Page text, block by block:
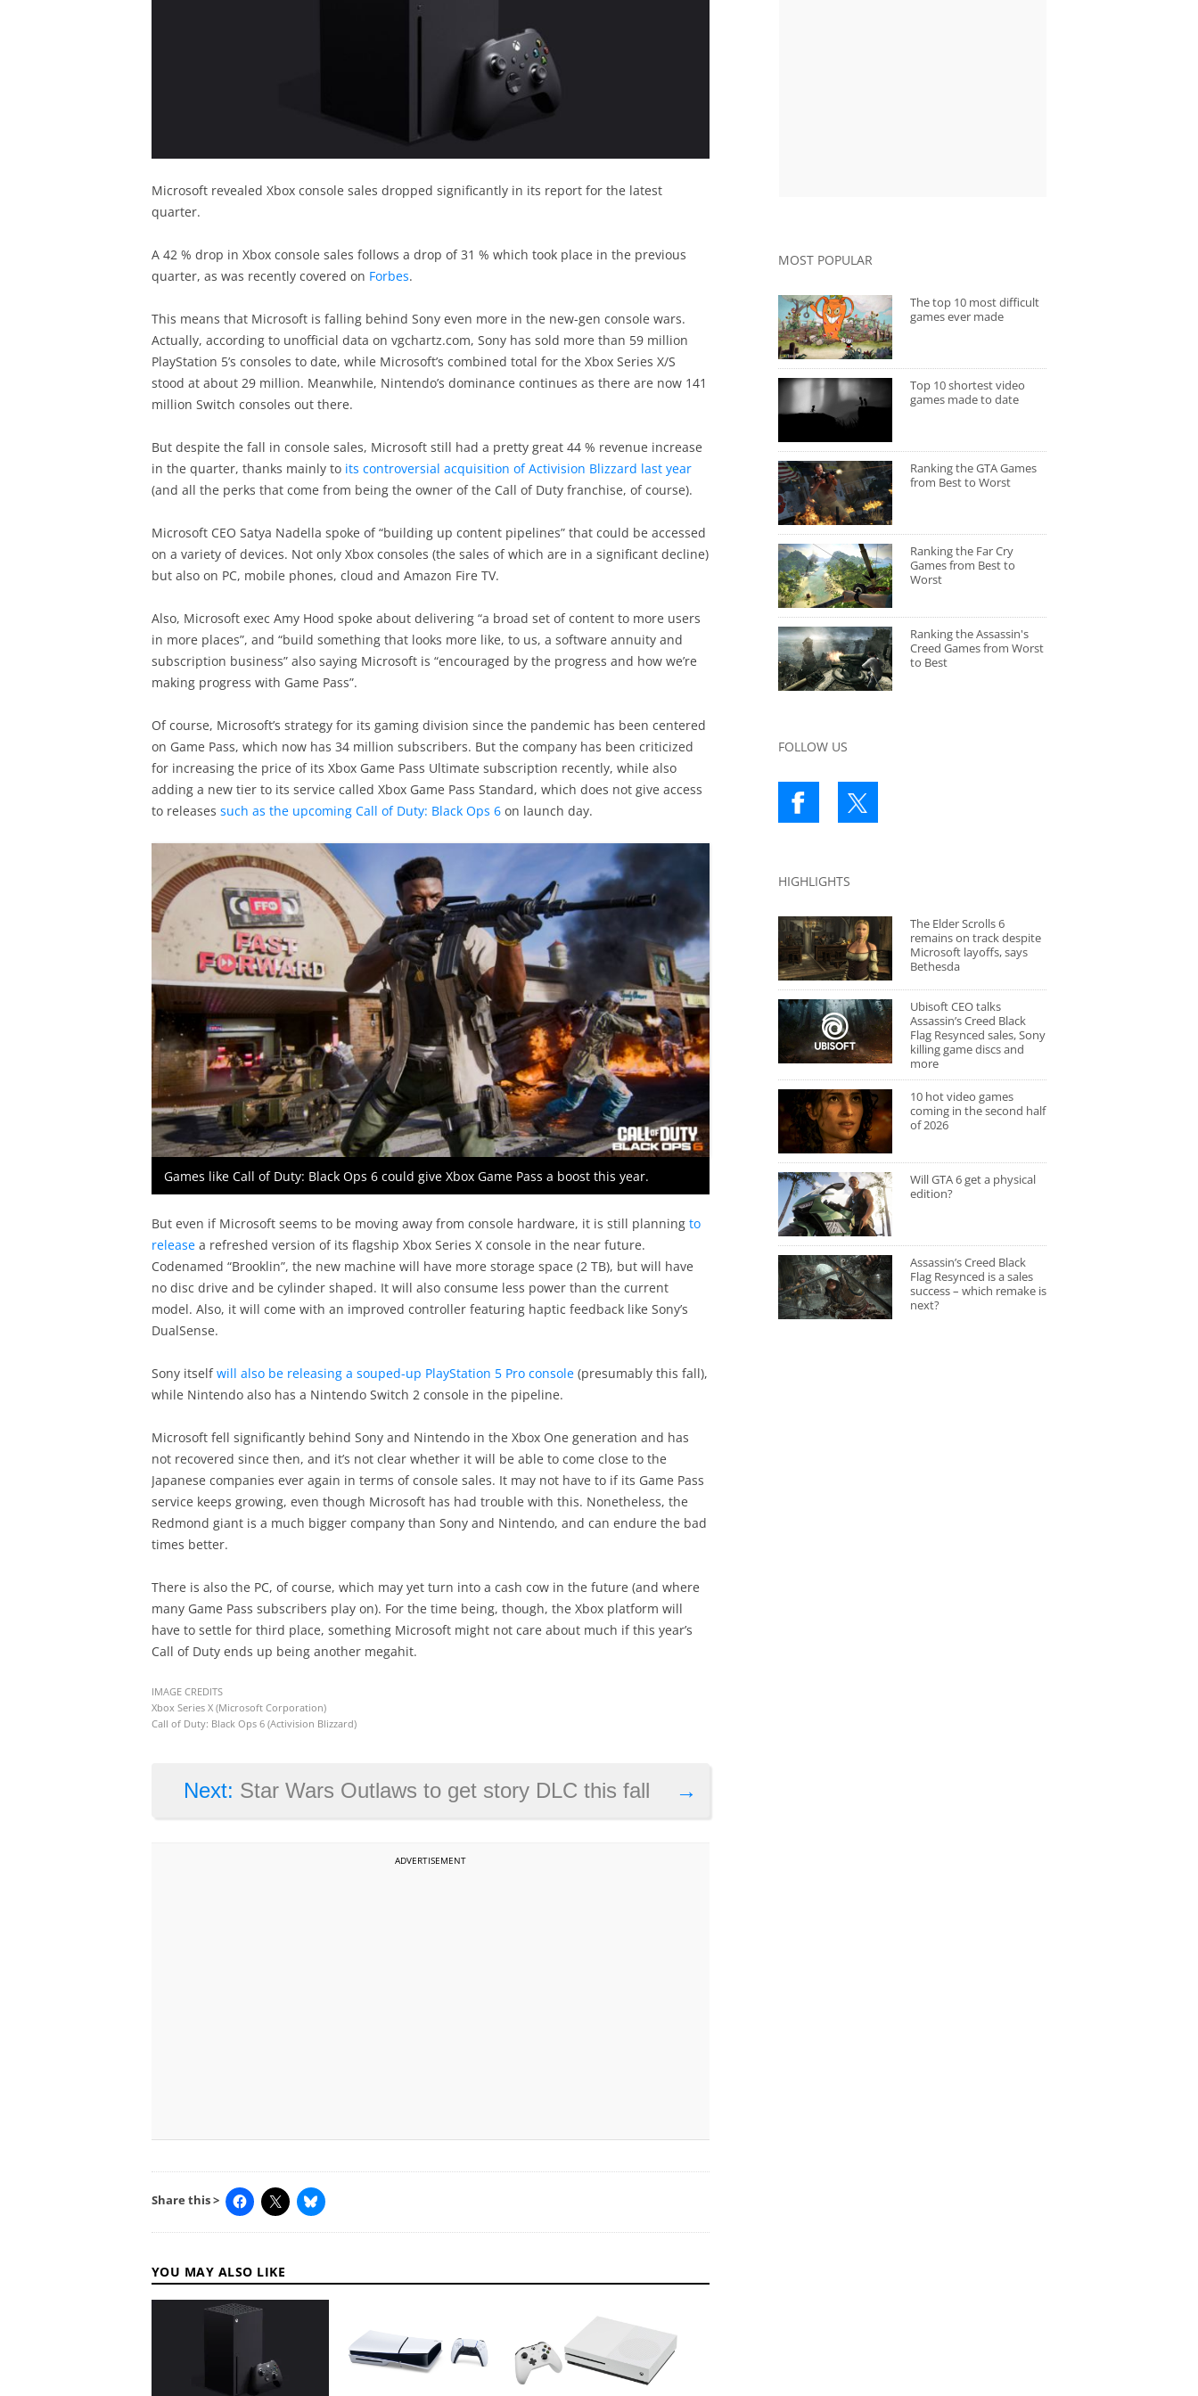
Microsoft revealed Xbox console sales dropped significantly in its report for the latest
quarter.
A 42 % drop in Xbox console sales follows a drop of 31 % which took place in the previous
quarter, as was recently covered on Forbes.
This means that Microsoft is falling behind Sony even more in the new-gen console wars.
Actually, according to unofficial data on vgchartz.com, Sony has sold more than 59 million
PlayStation 5’s consoles to date, while Microsoft’s combined total for the Xbox Series X/S
stood at about 29 million. Meanwhile, Nintendo’s dominance continues as there are now 141
million Switch consoles out there.
But despite the fall in console sales, Microsoft still had a pretty great 44 % revenue increase
in the quarter, thanks mainly to its controversial acquisition of Activision Blizzard last year
(and all the perks that come from being the owner of the Call of Duty franchise, of course).
Microsoft CEO Satya Nadella spoke of “building up content pipelines” that could be accessed
on a variety of devices. Not only Xbox consoles (the sales of which are in a significant decline)
but also on PC, mobile phones, cloud and Amazon Fire TV.
Also, Microsoft exec Amy Hood spoke about delivering “a broad set of content to more users
in more places”, and “build something that looks more like, to us, a software annuity and
subscription business” also saying Microsoft is “encouraged by the progress and how we’re
making progress with Game Pass”.
Of course, Microsoft’s strategy for its gaming division since the pandemic has been centered
on Game Pass, which now has 34 million subscribers. But the company has been criticized
for increasing the price of its Xbox Game Pass Ultimate subscription recently, while also
adding a new tier to its service called Xbox Game Pass Standard, which does not give access
to releases such as the upcoming Call of Duty: Black Ops 6on launch day.
Games like Call of Duty: Black Ops 6 could give Xbox Game Pass a boost this year.
But even if Microsoft seems to be moving away from console hardware, it is still planning to
releasea refreshed version of its flagship Xbox Series X console in the near future.
Codenamed “Brooklin”, the new machine will have more storage space (2 TB), but will have
no disc drive and be cylinder shaped. It will also consume less power than the current
model. Also, it will come with an improved controller featuring haptic feedback like Sony’s
DualSense.
Sony itselfwill also be releasing a souped-up PlayStation 5 Pro console(presumably this fall),
while Nintendo also has a Nintendo Switch 2 console in the pipeline.
Microsoft fell significantly behind Sony and Nintendo in the Xbox One generation and has
not recovered since then, and it’s not clear whether it will be able to come close to the
Japanese companies ever again in terms of console sales. It may not have to if its Game Pass
service keeps growing, even though Microsoft has had trouble with this. Nonetheless, the
Redmond giant is a much bigger company than Sony and Nintendo, and can endure the bad
times better.
There is also the PC, of course, which may yet turn into a cash cow in the future (and where
many Game Pass subscribers play on). For the time being, though, the Xbox platform will
have to settle for third place, something Microsoft might not care about much if this year’s
Call of Duty ends up being another megahit.
IMAGE CREDITS
Xbox Series X (Microsoft Corporation)
Call of Duty: Black Ops 6 (Activision Blizzard)
→
Next: Star Wars Outlaws to get story DLC this fall
ADVERTISEMENT
Share this >
YOU MAY ALSO LIKE
MOST POPULAR
The top 10 most difficult
games ever made
Top 10 shortest video
games made to date
Ranking the GTA Games
from Best to Worst
Ranking the Far Cry
Games from Best to
Worst
Ranking the Assassin's
Creed Games from Worst
to Best
FOLLOW US
HIGHLIGHTS
The Elder Scrolls 6
remains on track despite
Microsoft layoffs, says
Bethesda
Ubisoft CEO talks
Assassin’s Creed Black
Flag Resynced sales, Sony
killing game discs and
more
10 hot video games
coming in the second half
of 2026
Will GTA 6 get a physical
edition?
Assassin’s Creed Black
Flag Resynced is a sales
success – which remake is
next?